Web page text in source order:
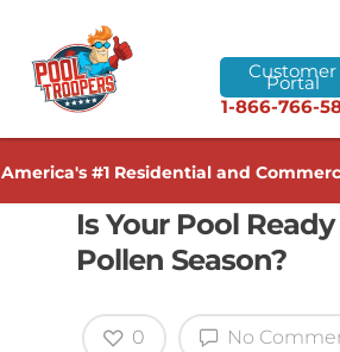
Customer
Portal
1-866-766-
America's #1 Residential and
Is Your Pool
Pollen Season?
No
0